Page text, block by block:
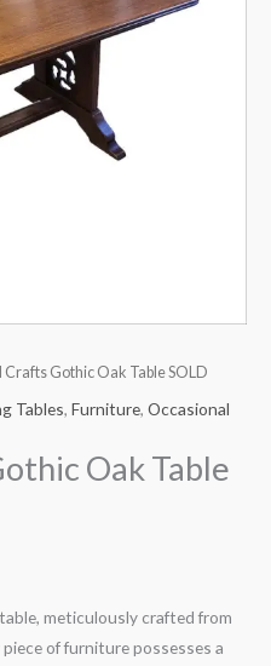
Crafts Gothic Oak Table SOLD
Tables, Furniture, Occasional
Oak Table
meticulously crafted from
of furniture possesses a